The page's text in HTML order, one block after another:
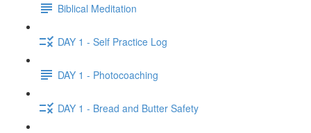
Biblical Meditation
DAY 1 - Self Practice Log
DAY 1 - Photocoaching
DAY 1 - Bread and Butter Safety